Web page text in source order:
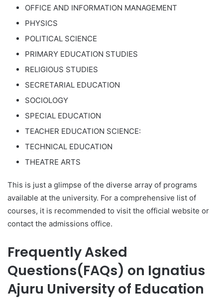
OFFICE AND INFORMATION MANAGEMENT
PHYSICS
POLITICAL SCIENCE
PRIMARY EDUCATION STUDIES
RELIGIOUS STUDIES
SECRETARIAL EDUCATION
SOCIOLOGY
SPECIAL EDUCATION
TEACHER EDUCATION SCIENCE:
TECHNICAL EDUCATION
THEATRE ARTS
This is just a glimpse of the diverse array of programs
available at the university. For a comprehensive list of
courses, it is recommended to visit the official website or
contact the admissions office.
Frequently Asked
Questions(FAQs) on Ignatius
Ajuru University of Education